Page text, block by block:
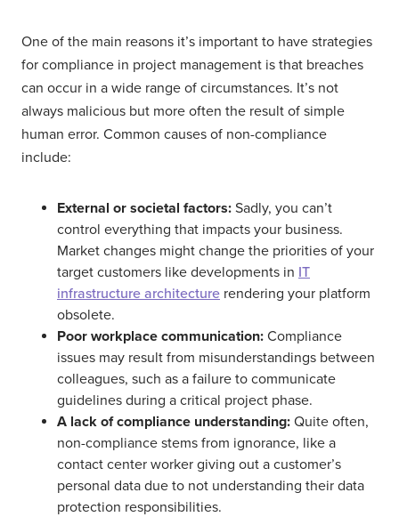
One of the main reasons it’s important to have strategies
for compliance in project management is that breaches
can occur in a wide range of circumstances. It’s not
always malicious but more often the result of simple
human error. Common causes of non-compliance
include:
External or societal factors: Sadly, you can’t
control everything that impacts your business.
Market changes might change the priorities of your
target customers like developments in IT
infrastructure architecture rendering your platform
obsolete.
Poor workplace communication: Compliance
issues may result from misunderstandings between
colleagues, such as a failure to communicate
guidelines during a critical project phase.
A lack of compliance understanding: Quite often,
non-compliance stems from ignorance, like a
contact center worker giving out a customer’s
personal data due to not understanding their data
protection responsibilities.